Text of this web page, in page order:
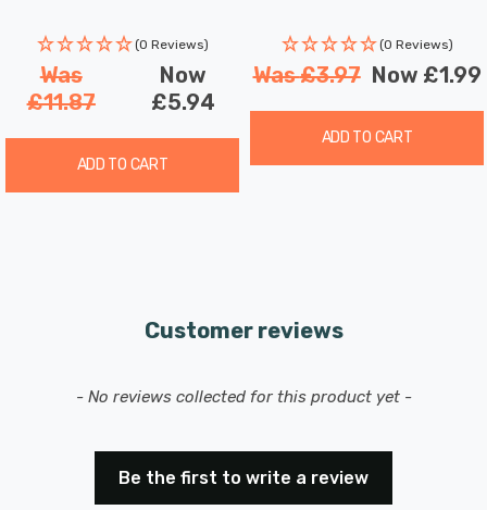
(0 Reviews)
Was
£11.87
Now
£5.94
ADD TO CART
(0 Reviews)
Was£3.97 Now £1.99
ADD TO CART
Customer reviews
- No reviews collected for this product yet -
Be the first to write a review
New content loaded